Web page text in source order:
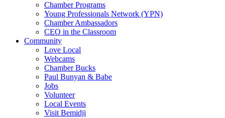
Chamber Programs
Young Professionals Network (YPN)
Chamber Ambassadors
CEO in the Classroom
Community
Love Local
Webcams
Chamber Bucks
Paul Bunyan & Babe
Jobs
Volunteer
Local Events
Visit Bemidji